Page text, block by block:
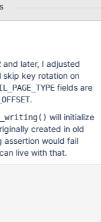
CREATE
and later, I adjusted
skip key rotation on
fields are
.
will initialize
created in old
assertion would fail
live with that.